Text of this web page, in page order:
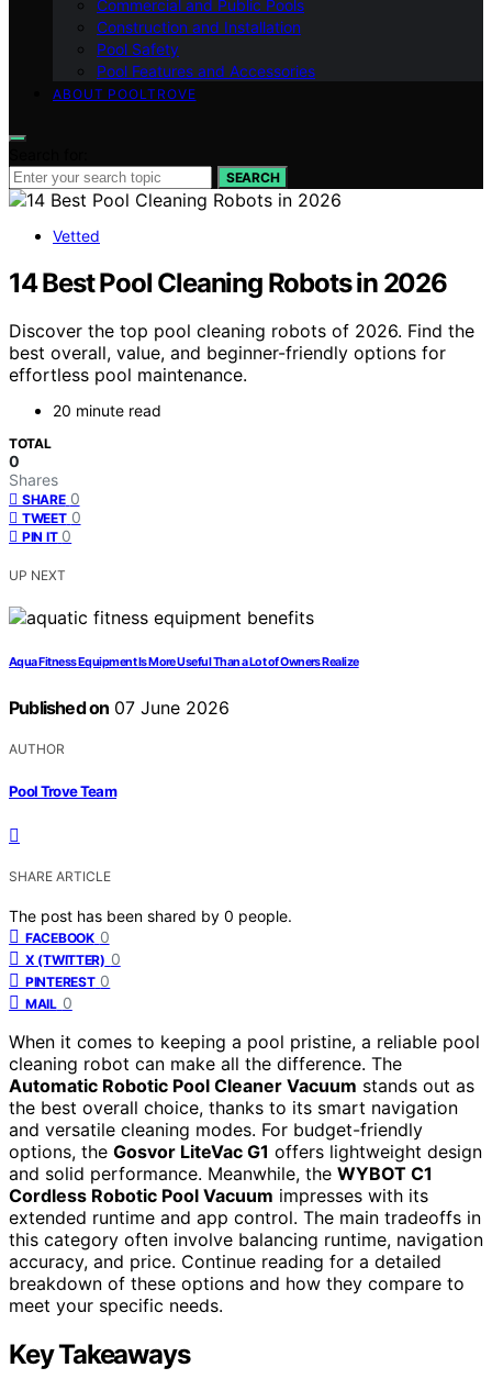
Commercial and Public Pools
Construction and Installation
Pool Safety
Pool Features and Accessories
ABOUT POOLTROVE
SEARCH
Vetted
14 Best Pool Cleaning Robots in 2026
Discover the top pool cleaning robots of 2026. Find the
best overall, value, and beginner-friendly options for
effortless pool maintenance.
20 minute read
TOTAL
0
Shares
SHARE 0
TWEET 0
PIN IT 0
UP NEXT
Aqua Fitness Equipment Is More Useful Than a Lot of Owners Realize
Published on 07 June 2026
AUTHOR
Pool Trove Team
SHARE ARTICLE
The post has been shared by 0 people.
FACEBOOK 0
X (TWITTER) 0
PINTEREST 0
MAIL 0
When it comes to keeping a pool pristine, a reliable pool
cleaning robot can make all the difference. The
Automatic Robotic Pool Cleaner Vacuum stands out as
the best overall choice, thanks to its smart navigation
and versatile cleaning modes. For budget-friendly
options, the Gosvor LiteVac G1 offers lightweight design
and solid performance. Meanwhile, the WYBOT C1
Cordless Robotic Pool Vacuum impresses with its
extended runtime and app control. The main tradeoffs in
this category often involve balancing runtime, navigation
accuracy, and price. Continue reading for a detailed
breakdown of these options and how they compare to
meet your specific needs.
Key Takeaways